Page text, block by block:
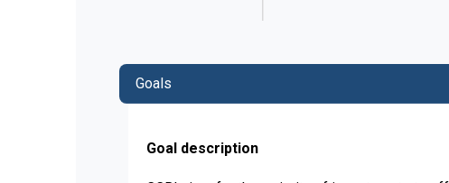
Goals
Goal description